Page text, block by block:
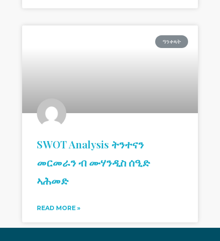
ዓንቀጻት
SWOT Analysis ትንተናን
መርመራን ብ ሙሃንዲስ ሰዒድ
ኣሕመድ
READ MORE »